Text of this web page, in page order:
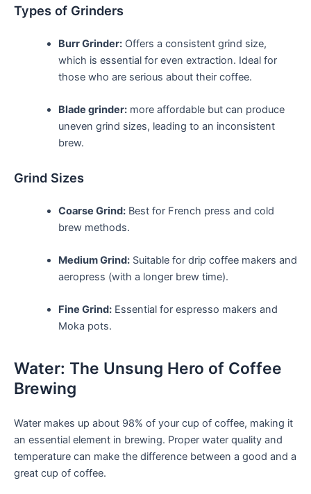
Types of ‌Grinders
Burr Grinder:Offers a consistent grind size,
which is essential for even extraction. Ideal for‍
those ⁢who are serious about their coffee.
Blade grinder:more affordable but can produce
uneven grind sizes, leading to‌ an inconsistent
brew.
Grind Sizes
Coarse Grind:Best for French press and cold
brew methods.
Medium Grind:Suitable for drip coffee⁣ makers and
aeropress (with a longer brew time).
Fine Grind:Essential for espresso‌ makers and
Moka pots.
Water: The Unsung Hero ⁤of Coffee
Brewing
Water makes up about 98% of your cup of coffee, making it
an essential element in brewing. Proper water quality and
temperature can make ⁣the difference between a good and​ a
great cup⁣ of⁤ coffee.